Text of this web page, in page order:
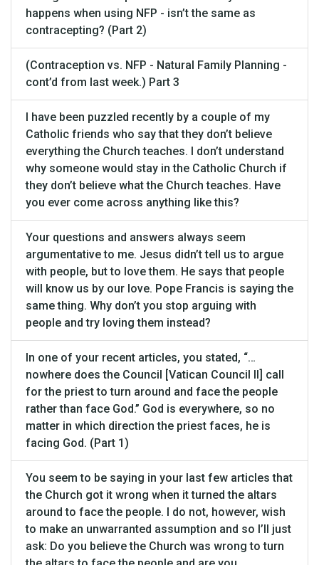
happens when using NFP - isn’t the same as
contracepting? (Part 2)
(Contraception vs. NFP - Natural Family Planning -
cont’d from last week.) Part 3
I have been puzzled recently by a couple of my
Catholic friends who say that they don’t believe
everything the Church teaches. I don’t understand
why someone would stay in the Catholic Church if
they don’t believe what the Church teaches. Have
you ever come across anything like this?
Your questions and answers always seem
argumentative to me. Jesus didn’t tell us to argue
with people, but to love them. He says that people
will know us by our love. Pope Francis is saying the
same thing. Why don’t you stop arguing with
people and try loving them instead?
In one of your recent articles, you stated, “…
nowhere does the Council [Vatican Council II] call
for the priest to turn around and face the people
rather than face God.” God is everywhere, so no
matter in which direction the priest faces, he is
facing God. (Part 1)
You seem to be saying in your last few articles that
the Church got it wrong when it turned the altars
around to face the people. I do not, however, wish
to make an unwarranted assumption and so I’ll just
ask: Do you believe the Church was wrong to turn